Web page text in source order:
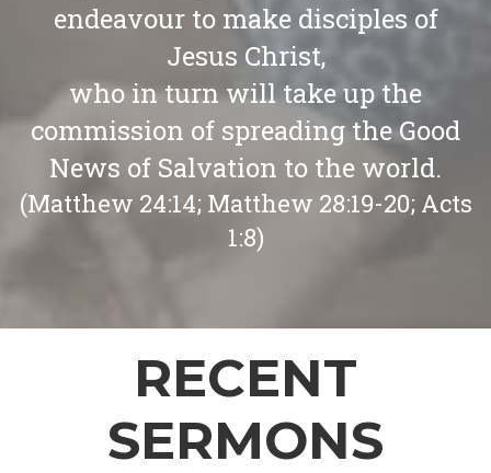
endeavour to make disciples of
Jesus Christ,
who in turn will take up the
commission of spreading the Good
News of Salvation to the world.
(Matthew 24:14; Matthew 28:19-20; Acts
1:8)
RECENT
SERMONS